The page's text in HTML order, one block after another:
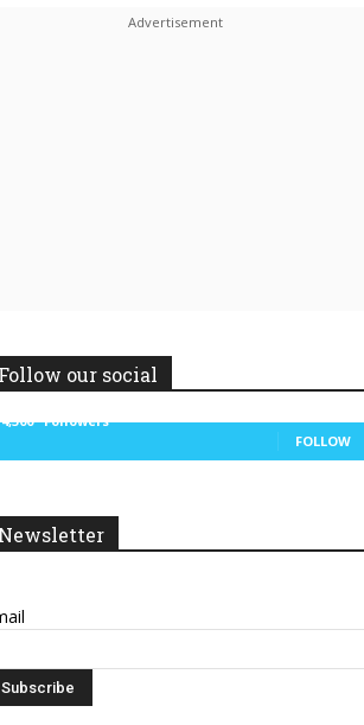
our social
Followers
FOLLOW